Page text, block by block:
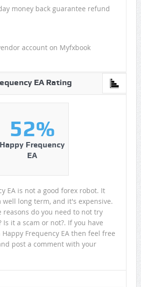
money back guarantee refund
account on Myfxbook
EA Rating
52%
Happy Frequency
EA
EA is not a good forex robot. It
long term, and it's expensive.
reasons do you need to not try
it a scam or not?. If you have
Frequency EA then feel free
post a comment with your